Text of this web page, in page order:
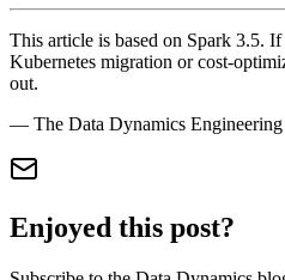
This article is based on Spark 3.5.
Kubernetes migration or cost-
out.
— The Data Dynamics Engineering
Enjoyed this post?